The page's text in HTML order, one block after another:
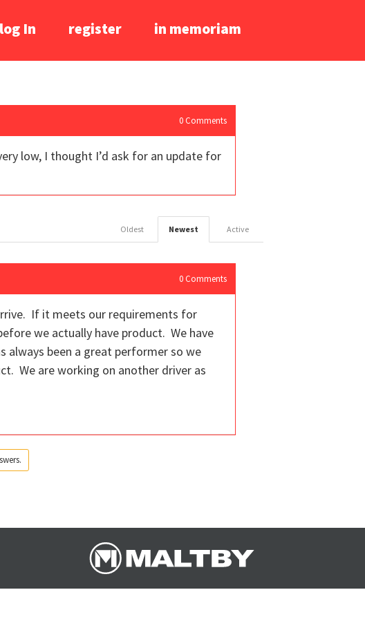
log In register in memoriam
0 Comments
low, I thought I’d ask for an update for
Active
Newest
Oldest
0 Comments
If it meets our requirements for
we actually have product. We have
always been a great performer so we
We are working on another driver as